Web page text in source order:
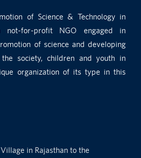
of Science & Technology in
for-profit NGO engaged in
of science and developing
society, children and youth in
organization of its type in this
in Rajasthan to the